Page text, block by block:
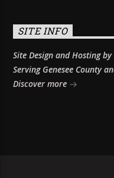
SITE INFO
Site Design and Hosting
Serving Genesee County
Discover more